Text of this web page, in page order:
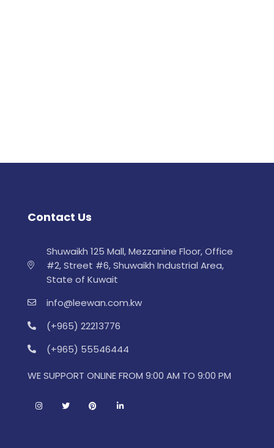
Contact Us
Shuwaikh 125 Mall, Mezzanine Floor, Office
#2, Street #6, Shuwaikh Industrial Area,
State of Kuwait
info@leewan.com.kw
(+965) 22213776
(+965) 55546444
WE SUPPORT ONLINE FROM 9:00 AM TO 9:00 PM